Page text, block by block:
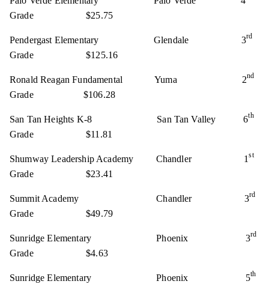
Grade $25.75
Pendergast Elementary Glendale 3rd
Grade $125.16
Ronald Reagan Fundamental Yuma 2nd
Grade $106.28
San Tan Heights K-8 San Tan Valley 6th
Grade $11.81
Shumway Leadership Academy Chandler 1st
Grade $23.41
Summit Academy Chandler 3rd
Grade $49.79
Sunridge Elementary Phoenix 3rd
Grade $4.63
Sunridge Elementary Phoenix 5th